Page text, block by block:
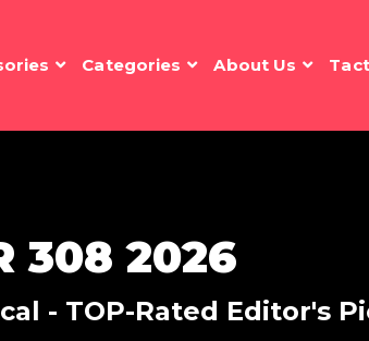
Categories About Us
308 2026
- TOP-Rated Editor's